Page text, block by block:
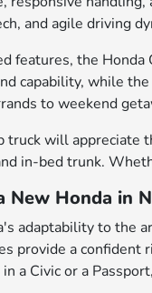
and agile driving
features, the
capability, while
to weekend
truck will
in-bed trunk.
New Honda in
adaptability to the
provide a
a Civic or a